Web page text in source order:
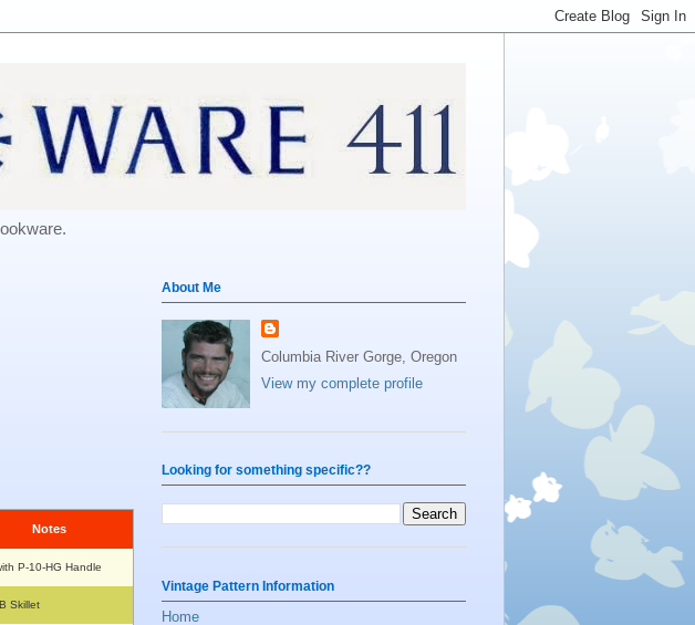
Notes
P-10-HG Handle
Skillet
About Me
Columbia River Gorge, Oregon
View my complete profile
Looking for something specific??
Vintage Pattern Information
Home